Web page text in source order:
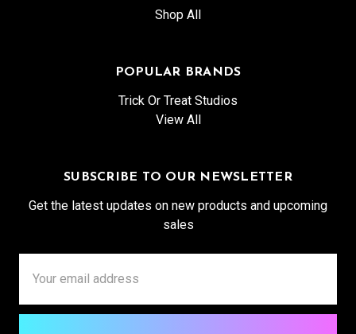
Shop All
POPULAR BRANDS
Trick Or Treat Studios
View All
SUBSCRIBE TO OUR NEWSLETTER
Get the latest updates on new products and upcoming
sales
Address